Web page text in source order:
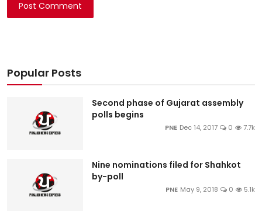
Post Comment
Popular Posts
Second phase of Gujarat assembly
polls begins
PNE Dec 14, 2017 0 7.7k
Nine nominations filed for Shahkot
by-poll
PNE May 9, 2018 0 5.1k